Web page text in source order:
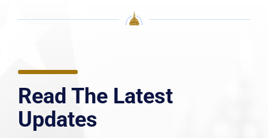
Read The Latest
Updates